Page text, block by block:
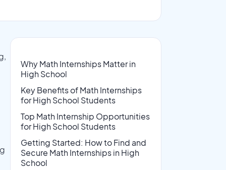
Why Math Internships Matter in
High School
Key Benefits of Math Internships
for High School Students
Top Math Internship Opportunities
for High School Students
Getting Started: How to Find and
Secure Math Internships in High
School